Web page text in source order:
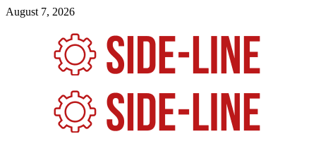
Skip
August 7, 2026